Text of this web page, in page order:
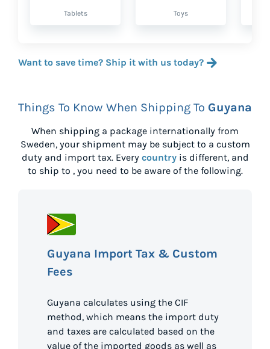
Tablets Toys
Want to save time? Ship it with us today?
Things To Know When Shipping To Guyana
When shipping a package internationally from
Sweden, your shipment may be subject to a custom
duty and import tax. Every countryis different, and
to ship to , you need to be aware of the following.
Guyana Import Tax & Custom
Fees
Guyana calculates using the CIF
method, which means the import duty
and taxes are calculated based on the
value of the imported goods as well as